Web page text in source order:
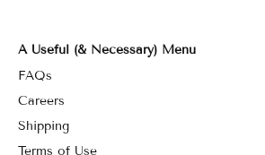
A Useful (& Necessary) Menu
FAQs
Careers
Shipping
Terms of Use